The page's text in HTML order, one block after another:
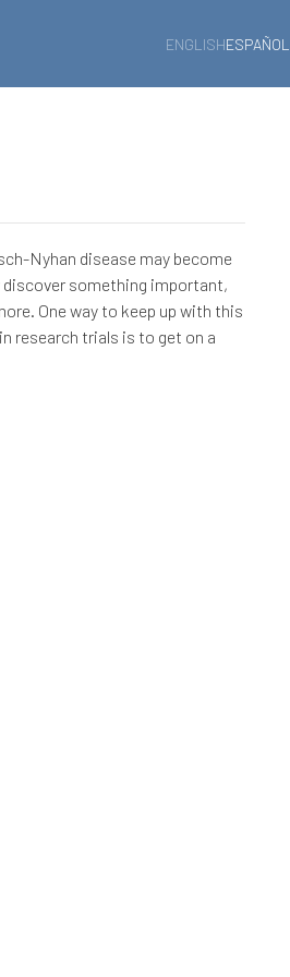
ENGLISHESPAÑOL
Nyhan disease may become
discover something important,
One way to keep up with this
research trials is to get on a